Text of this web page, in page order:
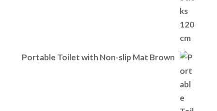
Portable Toilet with Non-slip Mat Brown